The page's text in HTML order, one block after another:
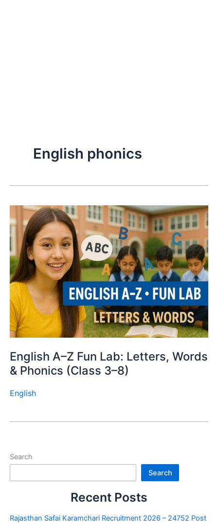
English phonics
English A–Z Fun Lab: Letters, Words
& Phonics (Class 3–8)
English
Search
Search
Recent Posts
Rajasthan Safai Karamchari Recruitment 2026 – 24752 Post